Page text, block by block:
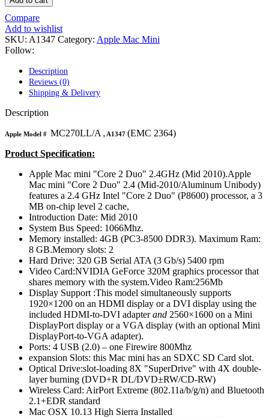
MAC STANDS
NETWORKING
Mac Floppy Drive
Compare
Add to wishlist
SKU: A1347 Category: Apple Mac Mini
Follow:
Description
Reviews (0)
Shipping & Delivery
Description
Apple Model # MC270LL/A , A1347 (EMC 2364)
Product Specification:
Apple Mac mini "Core 2 Duo" 2.4GHz (Mid 2010).Apple
Mac mini "Core 2 Duo" 2.4 (Mid-2010/Aluminum Unibody)
features a 2.4 GHz Intel "Core 2 Duo" (P8600) processor, a 3
MB on-chip level 2 cache,
Introduction Date: Mid 2010
System Bus Speed: 1066Mhz.
Memory installed: 4GB (PC3-8500 DDR3). Maximum Ram:
8 GB.Memory slots: 2
Hard Drive: 320 GB Serial ATA (3 Gb/s) 5400 rpm
Video Card:NVIDIA GeForce 320M graphics processor that
shares memory with the system.Video Ram:256Mb
Display Support :This model simultaneously supports
1920×1200 on an HDMI display or a DVI display using the
included HDMI-to-DVI adapterand 2560×1600 on a Mini
DisplayPort display or a VGA display (with an optional Mini
DisplayPort-to-VGA adapter).
Ports: 4 USB (2.0) – one Firewire 800Mhz
expansion Slots: this Mac mini has an SDXC SD Card slot.
Optical Drive:slot-loading 8X "SuperDrive" with 4X double-
layer burning (DVD+R DL/DVD±RW/CD-RW)
Wireless Card: AirPort Extreme (802.11a/b/g/n) and Bluetooth
2.1+EDR standard
Mac OSX 10.13 High Sierra Installed